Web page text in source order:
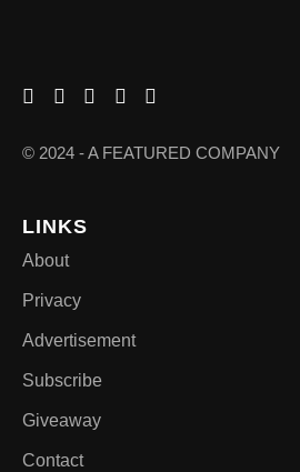
© 2024 - A FEATURED COMPANY
LINKS
About
Privacy
Advertisement
Subscribe
Giveaway
Contact